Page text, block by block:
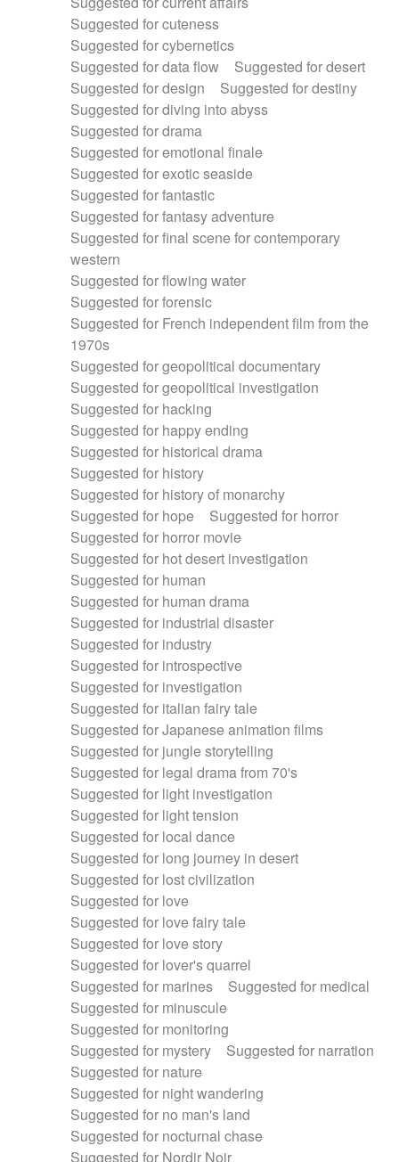
Suggested for cuteness
Suggested for cybernetics
Suggested for data flow
Suggested for desert
Suggested for design
Suggested for destiny
Suggested for diving into abyss
Suggested for drama
Suggested for emotional finale
Suggested for exotic seaside
Suggested for fantastic
Suggested for fantasy adventure
Suggested for final scene for contemporary
western
Suggested for flowing water
Suggested for forensic
Suggested for French independent film from the
1970s
Suggested for geopolitical documentary
Suggested for geopolitical investigation
Suggested for hacking
Suggested for happy ending
Suggested for historical drama
Suggested for history
Suggested for history of monarchy
Suggested for hope
Suggested for horror
Suggested for horror movie
Suggested for hot desert investigation
Suggested for human
Suggested for human drama
Suggested for industrial disaster
Suggested for industry
Suggested for introspective
Suggested for investigation
Suggested for italian fairy tale
Suggested for Japanese animation films
Suggested for jungle storytelling
Suggested for legal drama from 70's
Suggested for light investigation
Suggested for light tension
Suggested for local dance
Suggested for long journey in desert
Suggested for lost civilization
Suggested for love
Suggested for love fairy tale
Suggested for love story
Suggested for lover's quarrel
Suggested for marines
Suggested for medical
Suggested for minuscule
Suggested for monitoring
Suggested for mystery
Suggested for narration
Suggested for nature
Suggested for night wandering
Suggested for no man's land
Suggested for nocturnal chase
Suggested for Nordir Noir